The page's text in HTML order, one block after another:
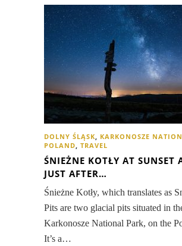
DOLNY ŚLĄSK KARKONOSZE
POLAND TRAVEL
ŚNIEŻNE KOTŁY AT SUNSET
JUST AFTER…
Śnieżne Kotły, which translates as
Pits are two glacial pits situated in
Karkonosze National Park, on the
It’s a…